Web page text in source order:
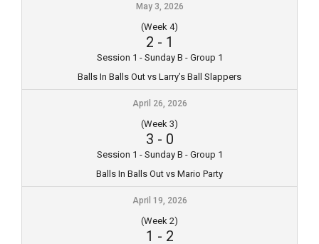
May 3, 2026
(Week 4)
2 - 1
Session 1 - Sunday B - Group 1
Balls In Balls Out vs Larry’s Ball Slappers
April 26, 2026
(Week 3)
3 - 0
Session 1 - Sunday B - Group 1
Balls In Balls Out vs Mario Party
April 19, 2026
(Week 2)
1 - 2